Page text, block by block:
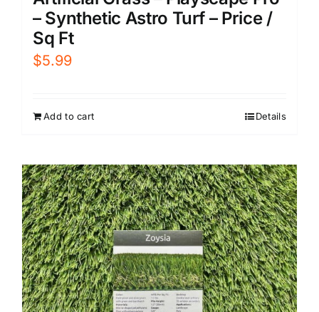
– Synthetic Astro Turf – Price /
Sq Ft
$5.99
Add to cart Details